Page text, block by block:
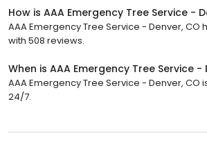
How is AAA Emergency Tree Service -
AAA Emergency Tree Service - Denver, CO
with 508 reviews.
When is AAA Emergency Tree Service -
AAA Emergency Tree Service - Denver, CO
24/7.